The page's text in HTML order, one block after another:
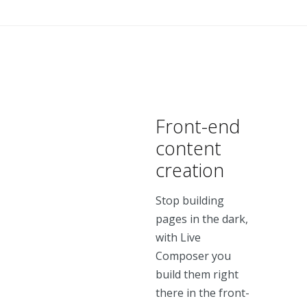
Front-end
content
creation
Stop building
pages in the dark,
with Live
Composer you
build them right
there in the front-